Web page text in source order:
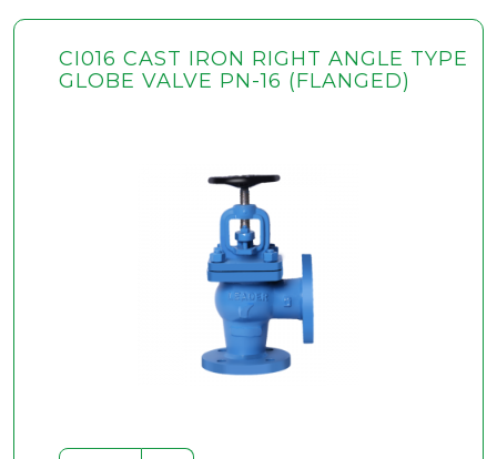
CI016 CAST IRON RIGHT ANGLE TYPE
GLOBE VALVE PN-16 (FLANGED)